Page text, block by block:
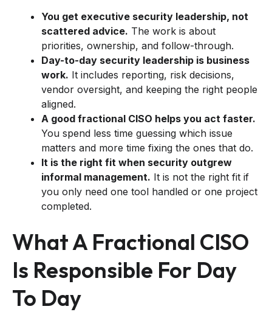
You get executive security leadership, not
scattered advice. The work is about
priorities, ownership, and follow-through.
Day-to-day security leadership is business
work. It includes reporting, risk decisions,
vendor oversight, and keeping the right people
aligned.
A good fractional CISO helps you act faster.
You spend less time guessing which issue
matters and more time fixing the ones that do.
It is the right fit when security outgrew
informal management. It is not the right fit if
you only need one tool handled or one project
completed.
What A Fractional CISO
Is Responsible For Day
To Day